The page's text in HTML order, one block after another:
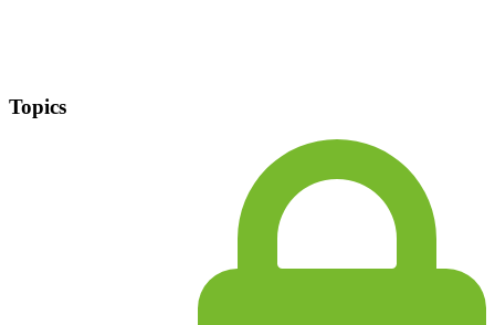
Topics